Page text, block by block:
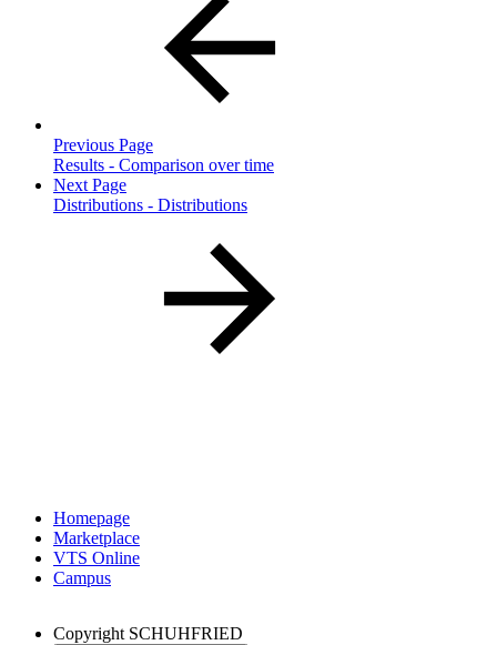
Previous Page
Results - Comparison over time
Next Page
Distributions - Distributions
Homepage
Marketplace
VTS Online
Campus
Copyright SCHUHFRIED